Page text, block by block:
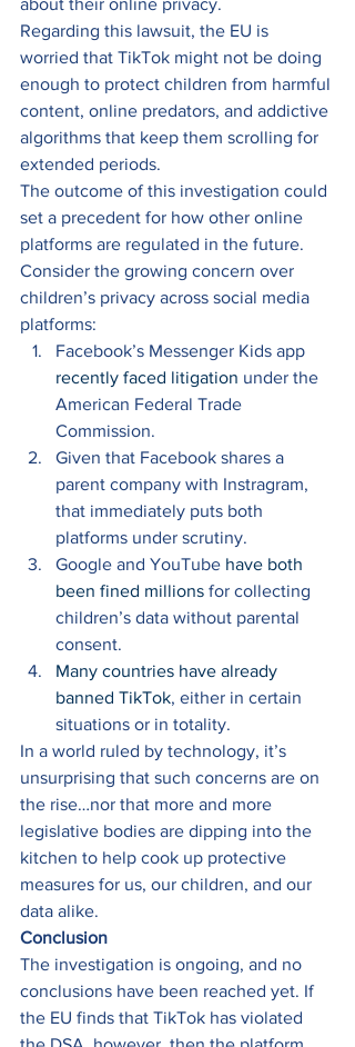
Regarding this lawsuit, the EU is
worried that TikTok might not be doing
enough to protect children from harmful
content, online predators, and addictive
algorithms that keep them scrolling for
extended periods.
The outcome of this investigation could
set a precedent for how other online
platforms are regulated in the future.
Consider the growing concern over
children’s privacy across social media
platforms:
Facebook’s Messenger Kids app
recently faced litigation under the
American Federal Trade
Commission.
Given that Facebook shares a
parent company with Instragram,
that immediately puts both
platforms under scrutiny.
Google and YouTube have both
been fined millions for collecting
children’s data without parental
consent.
Many countries have already
banned TikTok, either in certain
situations or in totality.
In a world ruled by technology, it’s
unsurprising that such concerns are on
the rise…nor that more and more
legislative bodies are dipping into the
kitchen to help cook up protective
measures for us, our children, and our
data alike.
Conclusion
The investigation is ongoing, and no
conclusions have been reached yet. If
the EU finds that TikTok has violated